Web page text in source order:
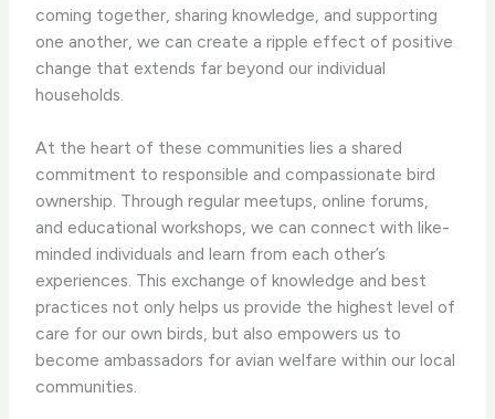
coming together, sharing knowledge, and supporting
one another, we can create a ripple effect of positive
change that extends far beyond our individual
households.
At the heart of these communities lies a shared
commitment to responsible and compassionate bird
ownership. Through regular meetups, online forums,
and educational workshops, we can connect with like-
minded individuals and learn from each other’s
experiences. This exchange of knowledge and best
practices not only helps us provide the highest level of
care for our own birds, but also empowers us to
become ambassadors for avian welfare within our local
communities.